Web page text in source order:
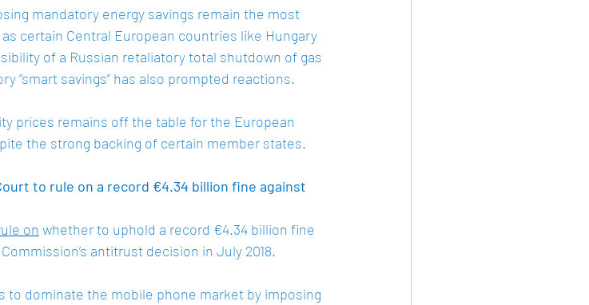
mandatory energy savings remain the most
certain Central European countries like Hungary
of a Russian retaliatory total shutdown of gas
savings’’ has also prompted reactions.
prices remains off the table for the European
the strong backing of certain member states.
to rule on a record €4.34 billion fine against
on whether to uphold a record €4.34 billion fine
antitrust decision in July 2018.
to dominate the mobile phone market by imposing